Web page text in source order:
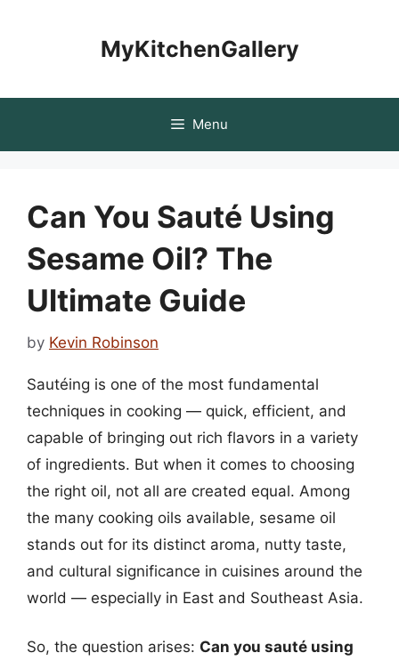
MyKitchenGallery
Menu
Can You Sauté Using
Sesame Oil? The
Ultimate Guide
by Kevin Robinson
Sautéing is one of the most fundamental
techniques in cooking — quick, efficient, and
capable of bringing out rich flavors in a variety
of ingredients. But when it comes to choosing
the right oil, not all are created equal. Among
the many cooking oils available, sesame oil
stands out for its distinct aroma, nutty taste,
and cultural significance in cuisines around the
world — especially in East and Southeast Asia.
So, the question arises: Can you sauté using